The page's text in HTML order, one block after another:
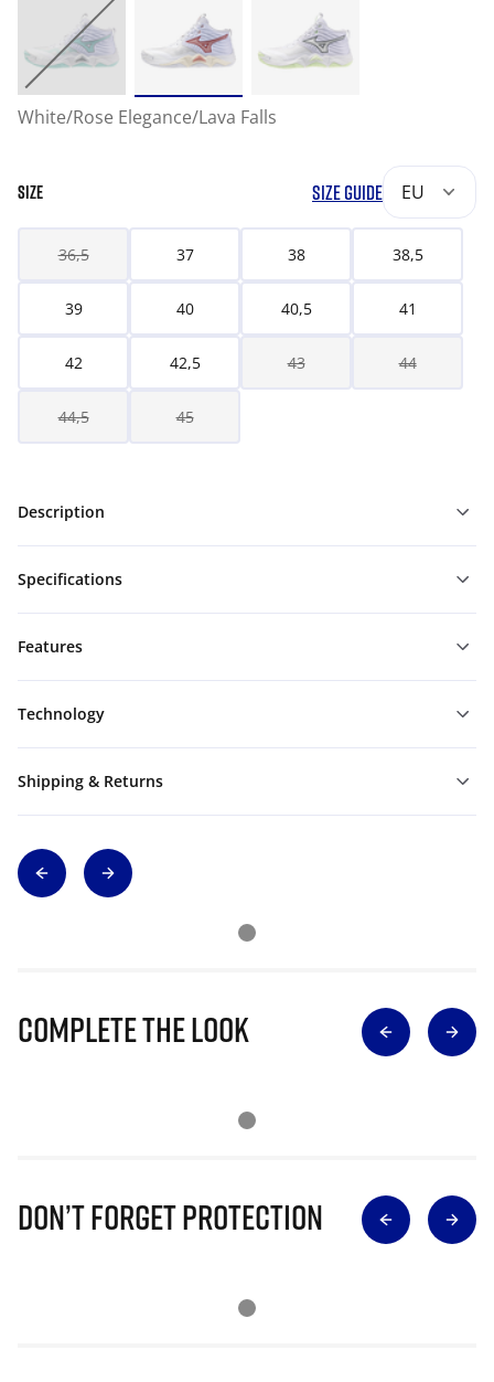
White/Rose Elegance/Lava Falls
SIZE SIZE GUIDE EU
36,5 37 38 38,5
39 40 40,5 41
42 42,5 43 44
44,5 45
Description
Specifications
Features
Technology
Shipping & Returns
Complete The Look
Don’t Forget Protection